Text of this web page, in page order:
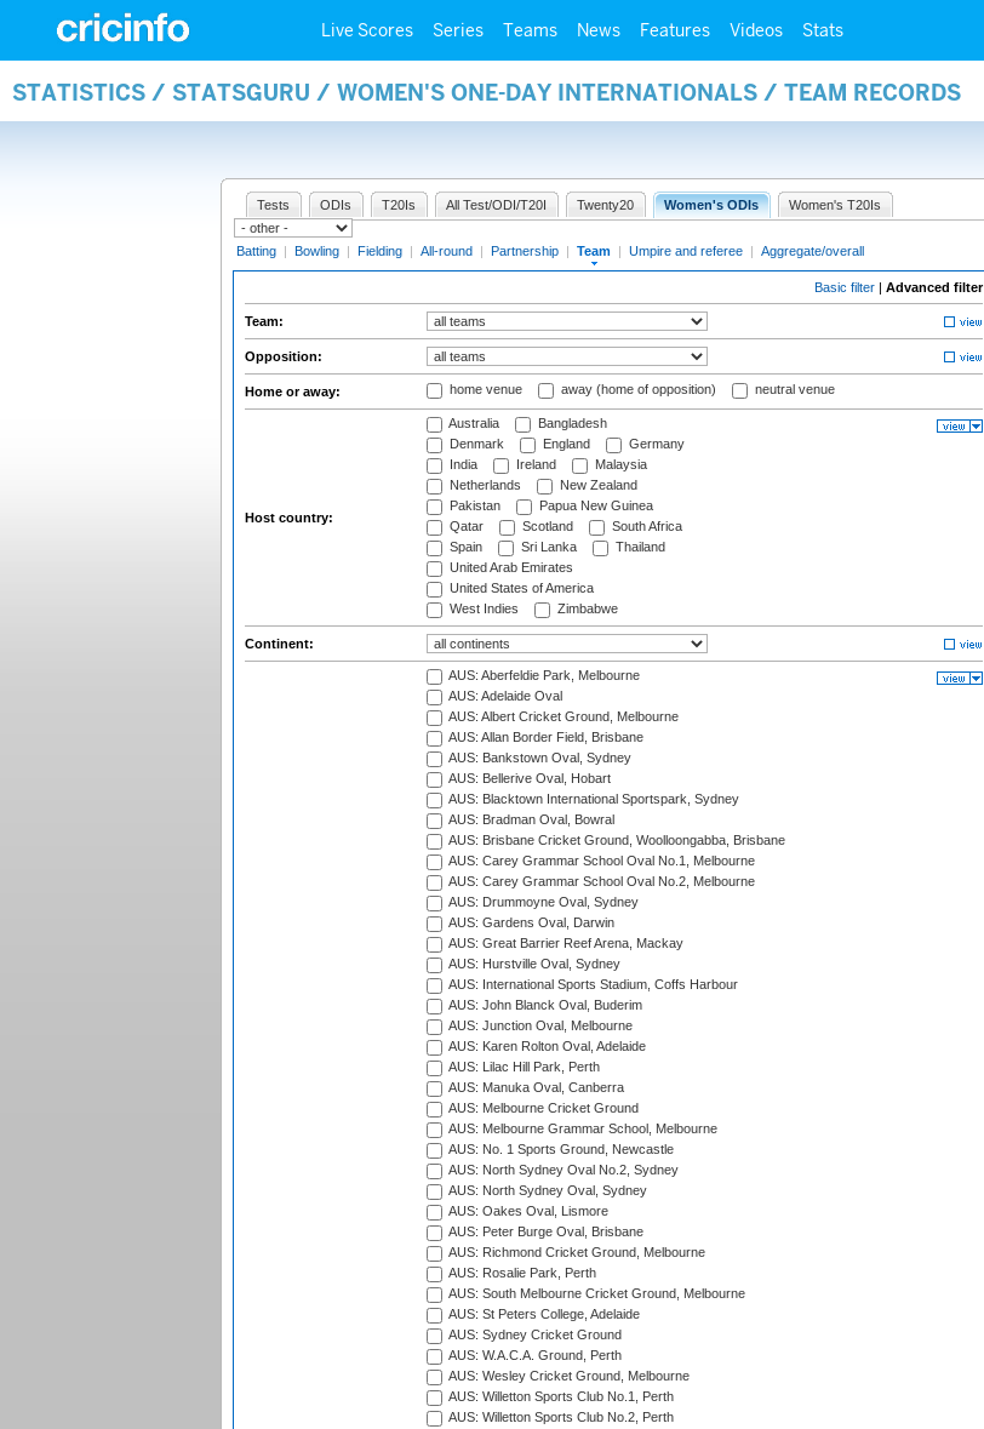
Live Scores Series Teams News Features Videos Stats
STATISTICS / STATSGURU / WOMEN'S ONE-DAY INTERNATIONALS / TEAM RECORDS
Tests ODIs T20Is All Test/ODI/T20I Twenty20 Women's ODIs Women's T20Is
Batting | Bowling | Fielding | All-round | Partnership | Team | Umpire and referee | Aggregate/overall
Basic filter | Advanced filter
Team:
Opposition:
Home or away: home venue away (home of opposition) neutral venue
Host country:
Australia
Bangladesh
Denmark
England
Germany
India
Ireland
Malaysia
Netherlands
New Zealand
Pakistan
Papua New Guinea
Qatar
Scotland
South Africa
Spain
Sri Lanka
Thailand
United Arab Emirates
United States of America
West Indies
Zimbabwe
Continent:
AUS: Aberfeldie Park, Melbourne
AUS: Adelaide Oval
AUS: Albert Cricket Ground, Melbourne
AUS: Allan Border Field, Brisbane
AUS: Bankstown Oval, Sydney
AUS: Bellerive Oval, Hobart
AUS: Blacktown International Sportspark, Sydney
AUS: Bradman Oval, Bowral
AUS: Brisbane Cricket Ground, Woolloongabba, Brisbane
AUS: Carey Grammar School Oval No.1, Melbourne
AUS: Carey Grammar School Oval No.2, Melbourne
AUS: Drummoyne Oval, Sydney
AUS: Gardens Oval, Darwin
AUS: Great Barrier Reef Arena, Mackay
AUS: Hurstville Oval, Sydney
AUS: International Sports Stadium, Coffs Harbour
AUS: John Blanck Oval, Buderim
AUS: Junction Oval, Melbourne
AUS: Karen Rolton Oval, Adelaide
AUS: Lilac Hill Park, Perth
AUS: Manuka Oval, Canberra
AUS: Melbourne Cricket Ground
AUS: Melbourne Grammar School, Melbourne
AUS: No. 1 Sports Ground, Newcastle
AUS: North Sydney Oval No.2, Sydney
AUS: North Sydney Oval, Sydney
AUS: Oakes Oval, Lismore
AUS: Peter Burge Oval, Brisbane
AUS: Richmond Cricket Ground, Melbourne
AUS: Rosalie Park, Perth
AUS: South Melbourne Cricket Ground, Melbourne
AUS: St Peters College, Adelaide
AUS: Sydney Cricket Ground
AUS: W.A.C.A. Ground, Perth
AUS: Wesley Cricket Ground, Melbourne
AUS: Willetton Sports Club No.1, Perth
AUS: Willetton Sports Club No.2, Perth